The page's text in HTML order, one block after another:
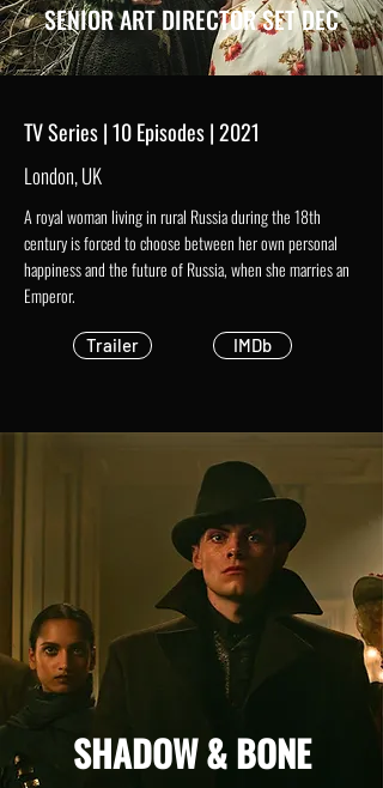
SENIOR ART DIRECTOR SET DEC
TV Series | 10 Episodes | 2021
London, UK
A royal woman living in rural Russia during the 18th
century is forced to choose between her own personal
happiness and the future of Russia, when she marries an
Emperor.
Trailer IMDb
SHADOW & BONE